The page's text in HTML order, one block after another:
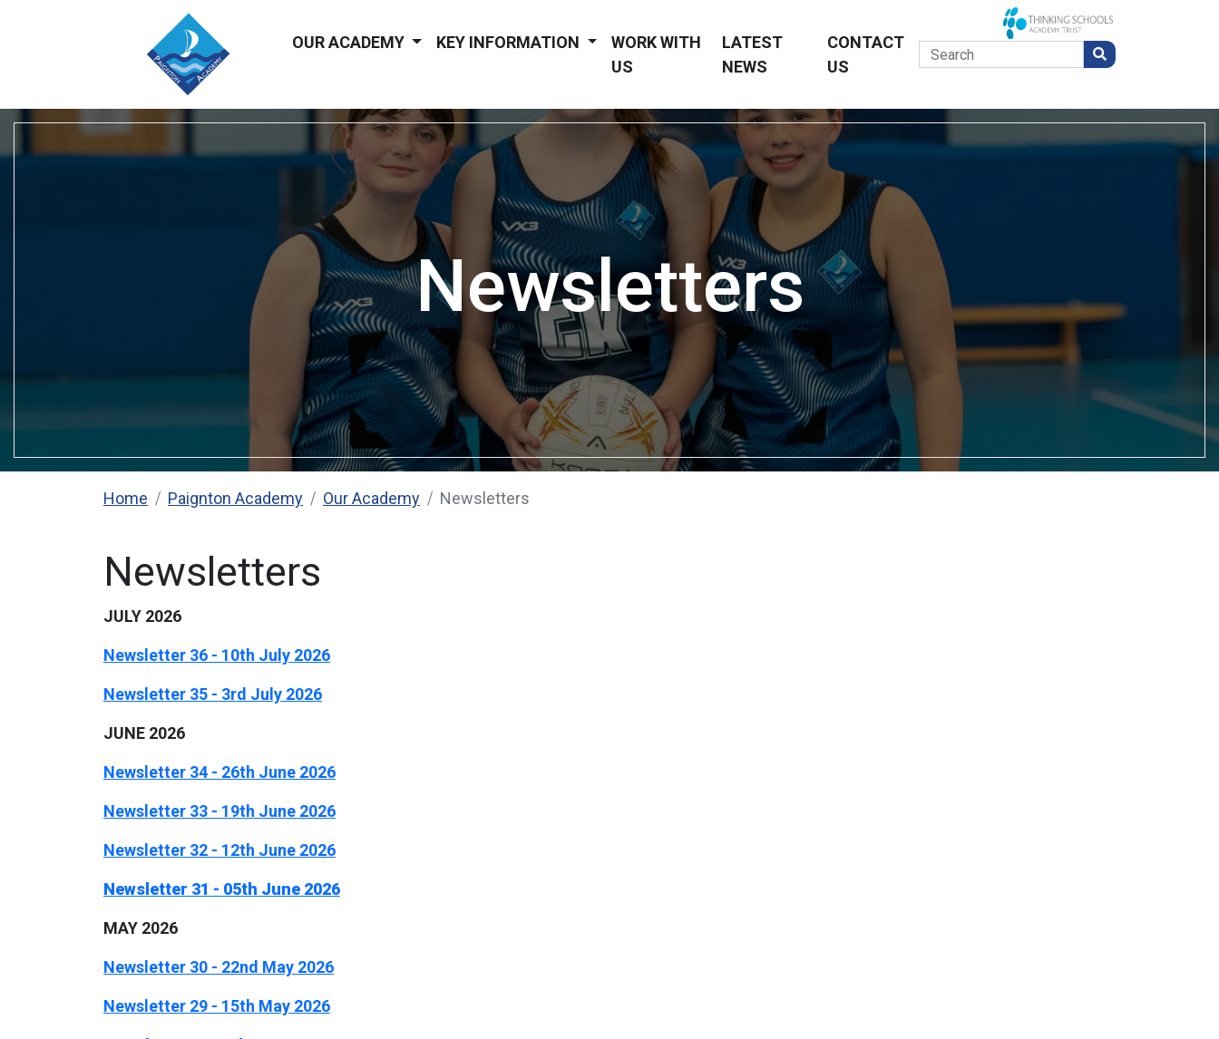
OUR ACADEMY KEY INFORMATION
WORK WITH
US
LATEST
NEWS
CONTACT
US
Newsletters
Home Paignton Academy Our Academy Newsletters
Newsletters
JULY 2026
Newsletter 36 - 10th July 2026
Newsletter 35 - 3rd July 2026
JUNE 2026
Newsletter 34 - 26th June 2026
Newsletter 33 - 19th June 2026
Newsletter 32 - 12th June 2026
Newsletter 31 - 05th June 2026
MAY 2026
Newsletter 30 - 22nd May 2026
Newsletter 29 - 15th May 2026